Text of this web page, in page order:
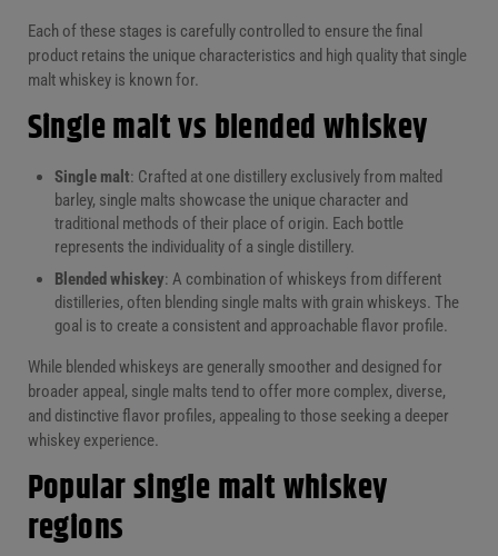
Each of these stages is carefully controlled to ensure the final
product retains the unique characteristics and high quality that single
malt whiskey is known for.
Single malt vs blended whiskey
Single malt: Crafted at one distillery exclusively from malted
barley, single malts showcase the unique character and
traditional methods of their place of origin. Each bottle
represents the individuality of a single distillery.
Blended whiskey: A combination of whiskeys from different
distilleries, often blending single malts with grain whiskeys. The
goal is to create a consistent and approachable flavor profile.
While blended whiskeys are generally smoother and designed for
broader appeal, single malts tend to offer more complex, diverse,
and distinctive flavor profiles, appealing to those seeking a deeper
whiskey experience.
Popular single malt whiskey
regions